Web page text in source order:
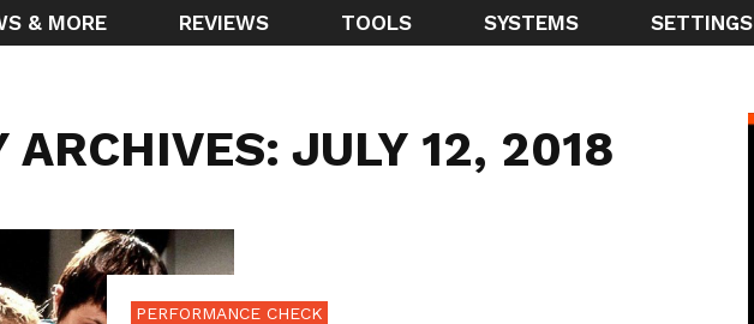
& MORE REVIEWS TOOLS SYSTEMS SETTINGS
ARCHIVES: JULY 12, 2018
PERFORMANCE CHECK